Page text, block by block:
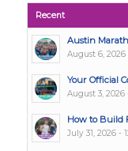
Recent
Austin
August 6, 2026
Your Official
August 3, 2026
How to Build
July 31, 2026 -